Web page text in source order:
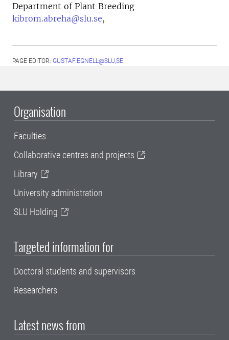
Department of Plant Breeding
kibrom.abreha@slu.se,
PAGE EDITOR: GUSTAF.EGNELL@SLU,SE
Organisation
Faculties
Collaborative centres and projects
Library
University administration
SLU Holding
Targeted information for
Doctoral students and supervisors
Researchers
Latest news from